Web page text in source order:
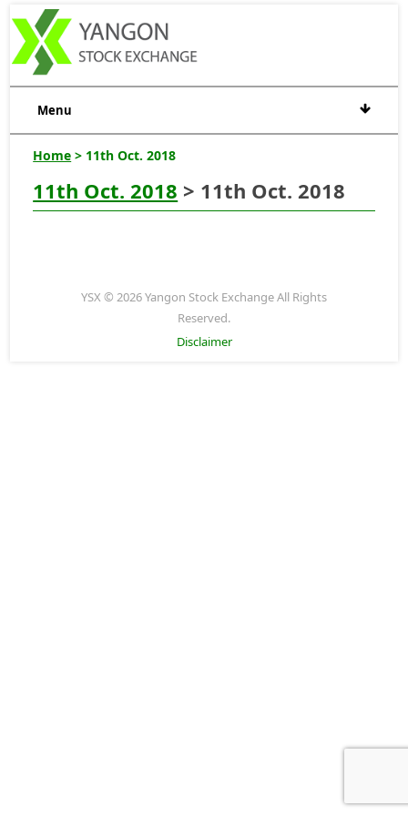
Menu
Home > 11th Oct. 2018
11th Oct. 2018 > 11th Oct. 2018
YSX © 2026 Yangon Stock Exchange All Rights
Reserved.
Disclaimer